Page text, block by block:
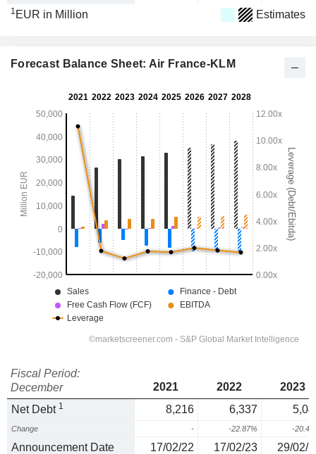
1 EUR in Million Estimates
Forecast Balance Sheet: Air France-KLM
Fiscal Period:
December
2021 2022
2023
Net Debt 1 8,216 6,337
Change - -22.87% -
Announcement Date 17/02/22 17/02/23 29/02/